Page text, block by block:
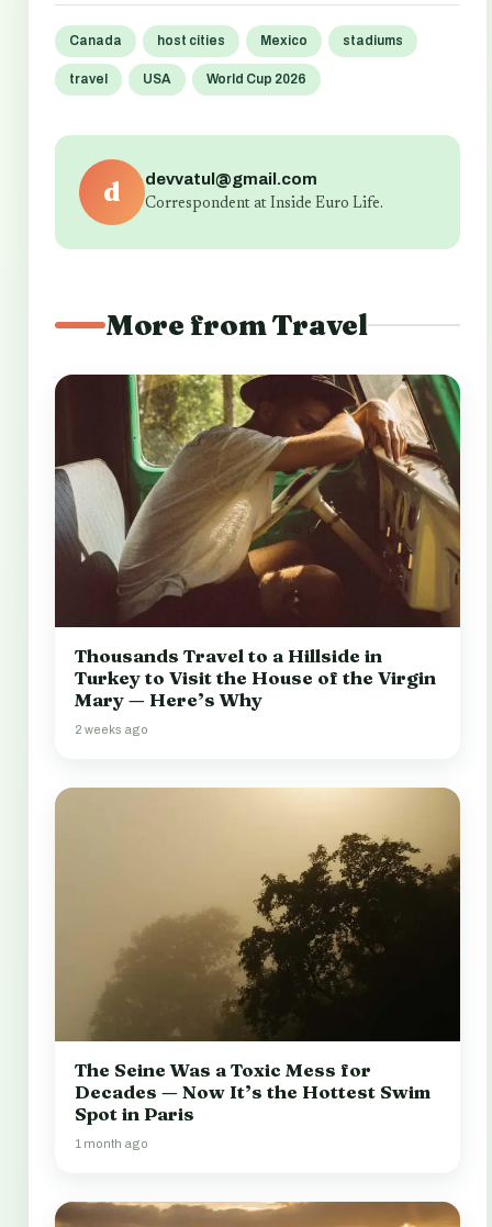
Canada host cities Mexico stadiums
travel USA World Cup 2026
d devvatul@gmail.com
Correspondent at Inside Euro Life.
More from Travel
Thousands Travel to a Hillside in
Turkey to Visit the House of the Virgin
Mary — Here’s Why
2 weeks ago
The Seine Was a Toxic Mess for
Decades — Now It’s the Hottest Swim
Spot in Paris
1 month ago